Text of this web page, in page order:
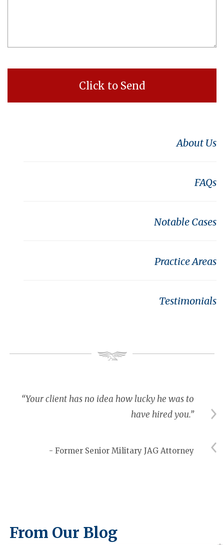
About Us
FAQs
Notable Cases
Practice Areas
Testimonials
“Your client has no idea how lucky he was to
have hired you.”
- Former Senior Military JAG Attorney
From Our Blog